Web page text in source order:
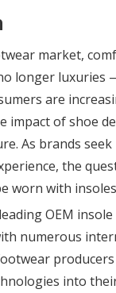
market,
longer luxuries
are
impact of shoe
As brands seek
the
worn with
OEM
numerous
into